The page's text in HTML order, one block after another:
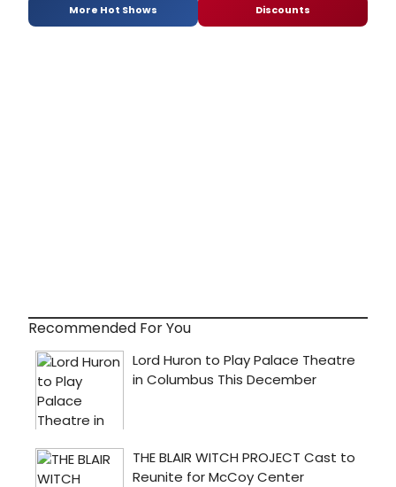
More Hot Shows Discounts
Recommended For You